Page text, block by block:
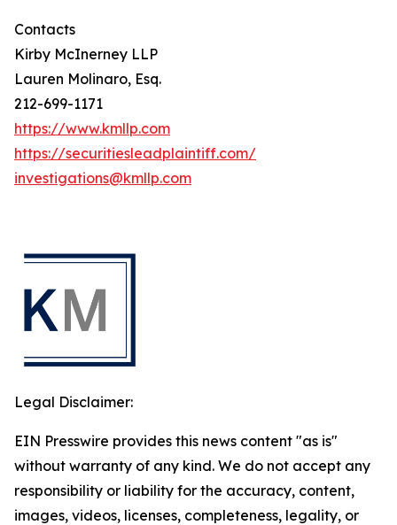
Contacts
Kirby McInerney LLP
Lauren Molinaro, Esq.
212-699-1171
https://www.kmllp.com
https://securitiesleadplaintiff.com/
investigations@kmllp.com
Legal Disclaimer:
EIN Presswire provides this news content "as is"
without warranty of any kind. We do not accept any
responsibility or liability for the accuracy, content,
images, videos, licenses, completeness, legality, or